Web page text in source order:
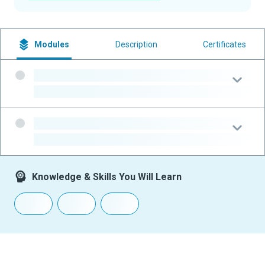
Modules Description Certificates
Knowledge & Skills You Will Learn